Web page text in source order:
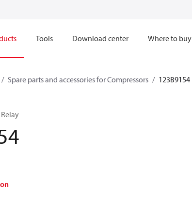
Tools Download center Where to buy
Spare parts and accessories for Compressors 123B9154